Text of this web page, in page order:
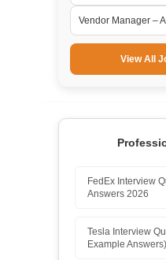
Vendor Manager –
View All
FedEx Interview
Answers 2026
Tesla Interview
Example